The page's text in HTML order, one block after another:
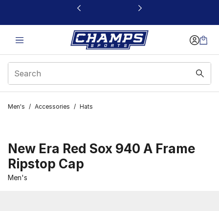
This link will open in a new window
Men's / Accessories / Hats
New Era Red Sox 940 A Frame
Ripstop Cap
Men's